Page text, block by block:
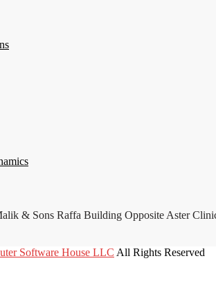
& Sons Raffa Building Opposite Aster
Software House LLC All Rights Reserved